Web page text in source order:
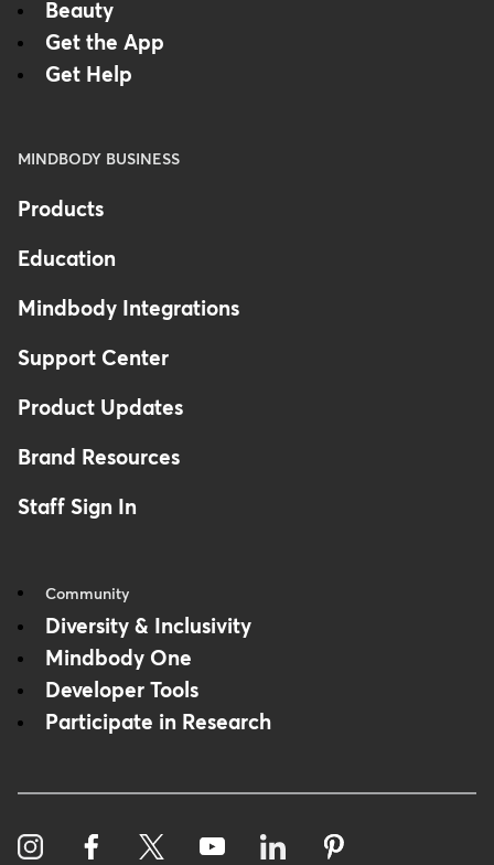
Beauty
Get the App
Get Help
MINDBODY BUSINESS
Products
Education
Mindbody Integrations
Support Center
Product Updates
Brand Resources
Staff Sign In
Community
Diversity & Inclusivity
Mindbody One
Developer Tools
Participate in Research